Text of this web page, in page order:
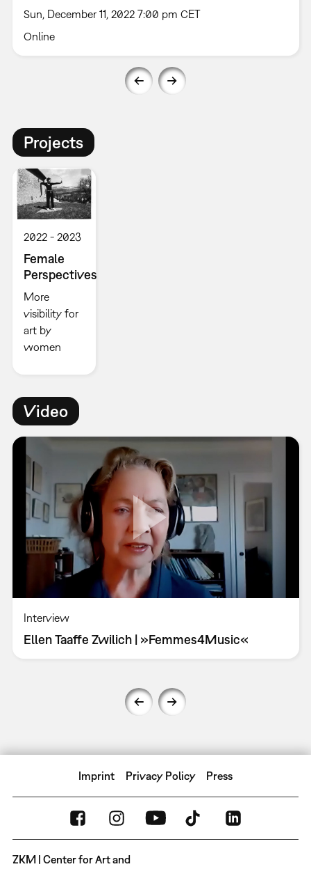
Sun, December 11, 2022 7:00 pm CET
Online
Projects
2022 2023
Female
Perspectives
More
visibility for
art by
women
Video
Interview
Ellen Taaffe Zwilich | »Femmes4Music«
Imprint Privacy Policy Press
ZKM | Center for Art and